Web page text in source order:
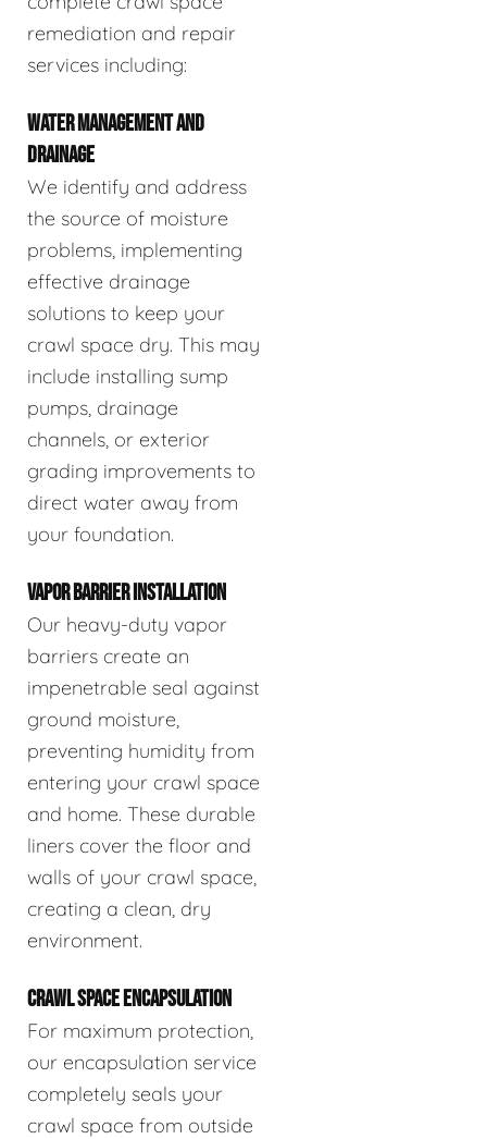
remediation and repair
services including:
WATER MANAGEMENT AND
DRAINAGE
We identify and address
the source of moisture
problems, implementing
effective drainage
solutions to keep your
crawl space dry. This may
include installing sump
pumps, drainage
channels, or exterior
grading improvements to
direct water away from
your foundation.
VAPOR BARRIER INSTALLATION
Our heavy-duty vapor
barriers create an
impenetrable seal against
ground moisture,
preventing humidity from
entering your crawl space
and home. These durable
liners cover the floor and
walls of your crawl space,
creating a clean, dry
environment.
CRAWL SPACE ENCAPSULATION
For maximum protection,
our encapsulation service
completely seals your
crawl space from outside